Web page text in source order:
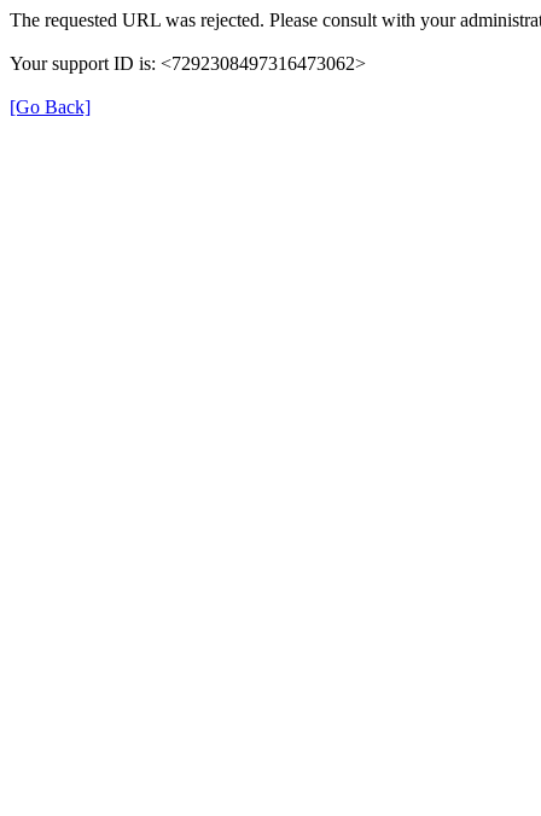
The requested URL was rejected. Please consult with your
Your support ID is: <7292308497316473062>
[Go Back]